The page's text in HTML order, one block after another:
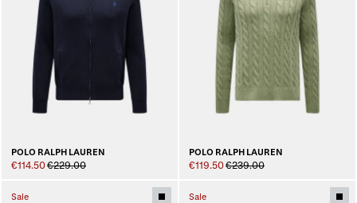
POLO RALPH LAUREN
€114.50€229.00
POLO RALPH LAUREN
€119.50€239.00
Sale Sale